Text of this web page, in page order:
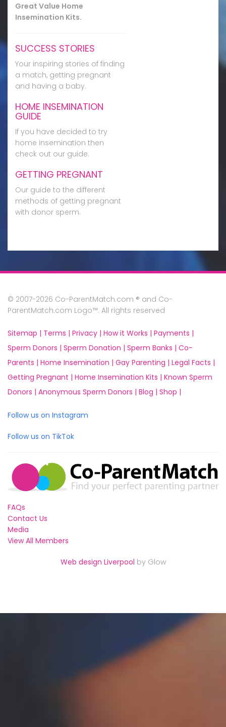
Great Value Home
Insemination Kits.
SUCCESS STORIES
Your inspiring stories of finding
a match, getting pregnant
and having a baby.
HOME INSEMINATION
GUIDE
If you have decided to try
home insemination then
check out our guide.
GETTING PREGNANT
Our guide to the different
methods of getting pregnant
with donor sperm.
© 2007-2026 Co-ParentMatch.com ® and Co-
ParentMatch.com Logo™. All rights reserved
Sitemap | Terms | Privacy | How it Works | Payments |
Sperm Donors | Sperm Donation | Sperm Banks | Co-
Parents | Home Insemination | Gay Parenting | Legal Facts |
Getting Pregnant | Home Insemination Kits | Known Sperm
Donors | Anonymous Sperm Donors | Blog | Shop |
Follow us on Instagram
Follow us on TikTok
FAQs
Contact Us
Media
View All Members
Web design Liverpool by Glow